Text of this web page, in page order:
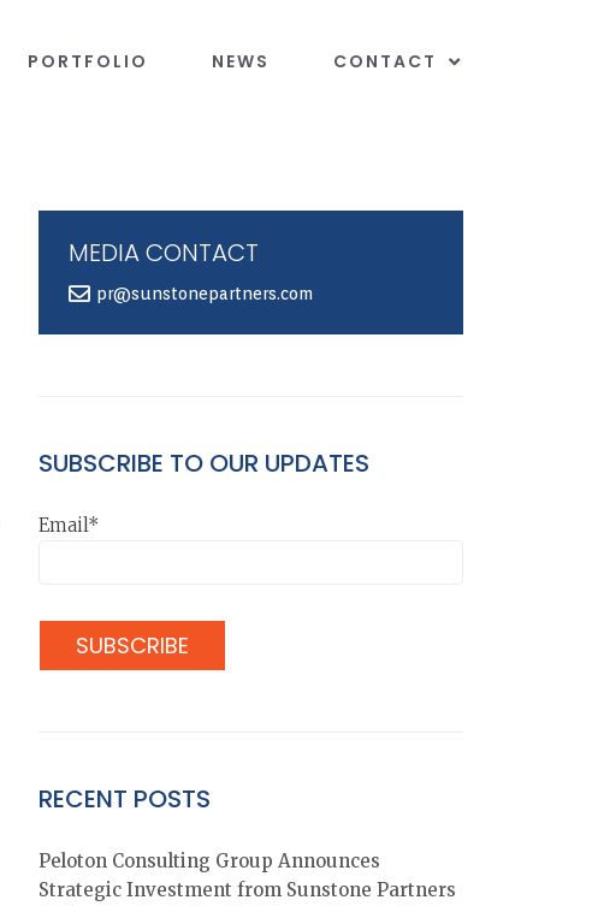
PORTFOLIO NEWS CONTACT
MEDIA CONTACT
pr@sunstonepartners.com
SUBSCRIBE TO OUR UPDATES
Email*
RECENT POSTS
Peloton Consulting Group Announces
Strategic Investment from Sunstone Partners